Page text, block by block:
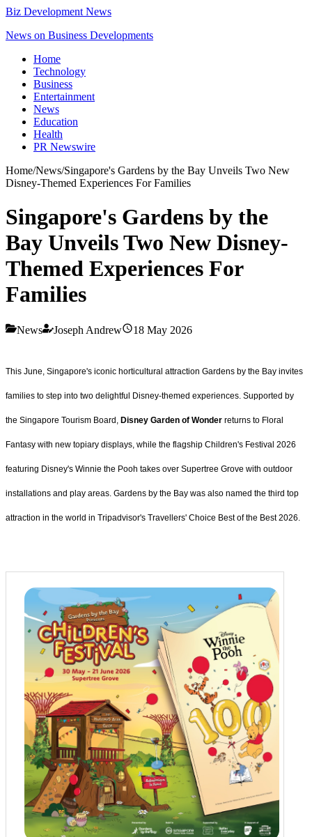
Biz Development News
News on Business Developments
Home
Technology
Business
Entertainment
News
Education
Health
PR Newswire
Home/News/Singapore's Gardens by the Bay Unveils Two New
Disney-Themed Experiences For Families
Singapore's Gardens by the
Bay Unveils Two New Disney-
Themed Experiences For
Families
News Joseph Andrew 18 May 2026
This June, Singapore's iconic horticultural attraction Gardens by the Bay invites
families to step into two delightful Disney-themed experiences. Supported by
the Singapore Tourism Board, Disney Garden of Wonder returns to Floral
Fantasy with new topiary displays, while the flagship Children's Festival 2026
featuring Disney's Winnie the Pooh takes over Supertree Grove with outdoor
installations and play areas. Gardens by the Bay was also named the third top
attraction in the world in Tripadvisor's Travellers' Choice Best of the Best 2026.